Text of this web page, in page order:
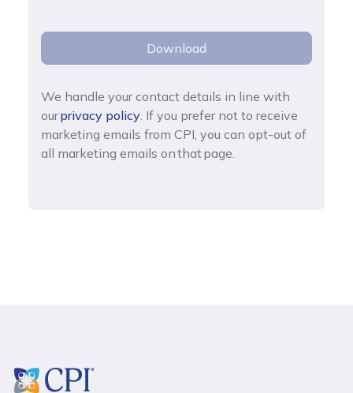
Download
We handle your contact details in line with
ourprivacy policy. If you prefer not to receive
marketing emails from CPI, you can opt-out of
all marketing emails on that page.